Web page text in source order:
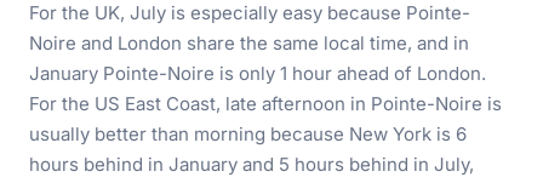
For the UK, July is especially easy because Pointe-
Noire and London share the same local time, and in
January Pointe-Noire is only 1 hour ahead of London.
For the US East Coast, late afternoon in Pointe-Noire is
usually better than morning because New York is 6
hours behind in January and 5 hours behind in July,